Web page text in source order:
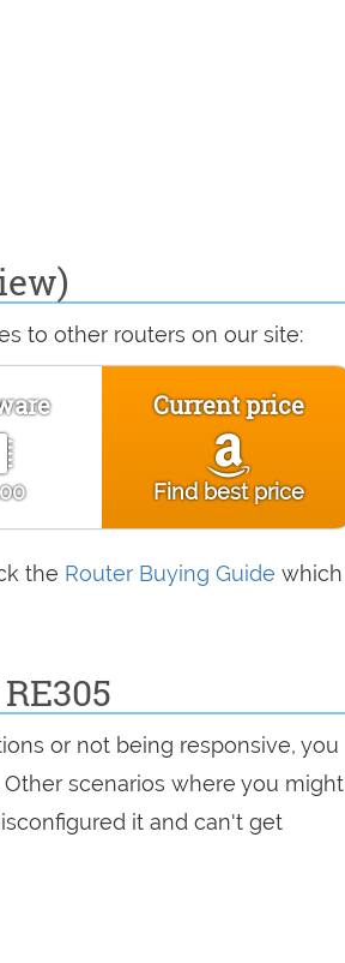
to other routers on our site:
Current price
Find best price
the Router Buying Guide which
or not being responsive, you
scenarios where you might
it and can't get